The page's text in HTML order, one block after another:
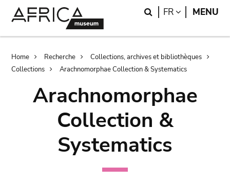
Search
FR LANGUAGE
MENU
Breadcrumb
Home Recherche
Collections, archives et bibliothèques
Collections
Arachnomorphae Collection & Systematics
Arachnomorphae
Collection &
Systematics